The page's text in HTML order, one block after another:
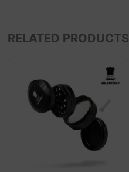
RELATED PRODUCTS